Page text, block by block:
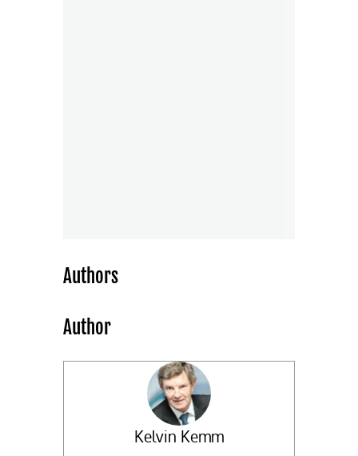
Authors
Author
Kelvin Kemm